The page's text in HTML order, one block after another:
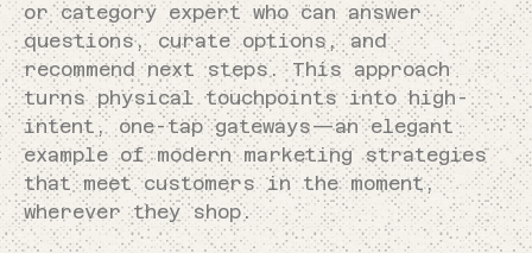
or category expert who can answer
questions, curate options, and
recommend next steps. This approach
turns physical touchpoints into high-
intent, one-tap gateways—an elegant
example of modern marketing strategies
that meet customers in the moment,
wherever they shop.